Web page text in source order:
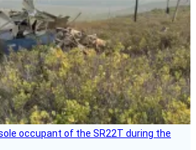
occupant of the SR22T during the